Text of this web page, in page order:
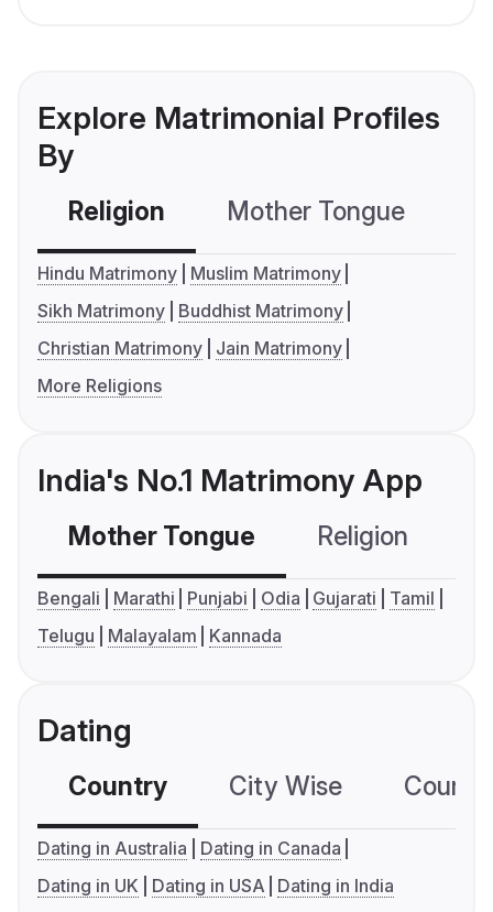
Explore Matrimonial Profiles
By
Religion Mother Tongue
Hindu Matrimony
Muslim Matrimony
Sikh Matrimony
Buddhist Matrimony
Christian Matrimony
Jain Matrimony
More Religions
India's No.1 Matrimony App
Mother Tongue Religion
Bengali Marathi Punjabi Odia Gujarati
Tamil
Telugu
Malayalam Kannada
Dating
Country City Wise
Dating in Australia
Dating in Canada
Dating in UK
Dating in USA Dating in India